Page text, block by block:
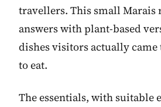
travellers. This small Marais
answers with plant-based
dishes visitors actually
to eat.
The essentials, with suitable